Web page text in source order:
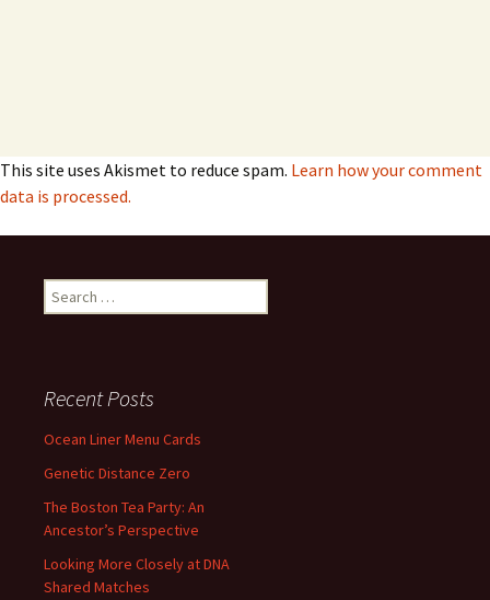
This site uses Akismet to reduce spam. Learn how your comment
data is processed.
Search
for:
Recent Posts
Ocean Liner Menu Cards
Genetic Distance Zero
The Boston Tea Party: An
Ancestor’s Perspective
Looking More Closely at DNA
Shared Matches